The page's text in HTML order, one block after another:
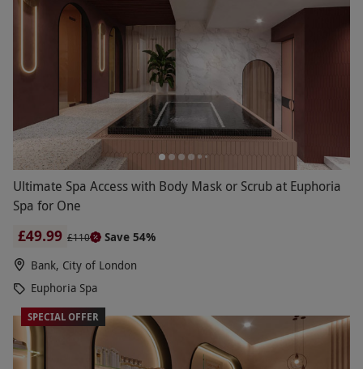
Ultimate Spa Access with Body Mask or Scrub at Euphoria
Spa for One
£49.99 £110
Save 54%
Bank, City of London
Euphoria Spa
SPECIAL OFFER